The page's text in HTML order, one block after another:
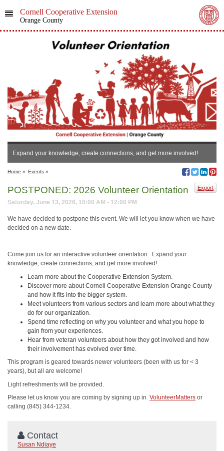
Cornell Cooperative Extension
Orange County
Expand your knowledge, create connections, and get more involved!
Home » Events »
Export
POSTPONED: 2026 Volunteer Orientation
Saturday, June 13, 2026, 10:00 AM - 12:00 PM
We have decided to postpone this event. We will let you know when we have
decided on a new date.
Come join us for an interactive volunteer orientation. Expand your
knowledge, create connections, and get more involved!
Learn more about the Cooperative Extension System.
Discover more about Cornell Cooperative Extension Orange County
and how it fits into the bigger system.
Meet volunteers from various sectors and learn more about what they
do for our organization.
Spend time reflecting on why you volunteer and what you hope to
gain from your experiences.
Hear from veteran volunteers about how they got involved and how
their involvement has evolved over time.
This program is geared towards newer volunteers (been with us for < 3
years), but all are welcome!
Light refreshments will be provided.
Please let us know you are coming by signing up in VolunteerMatters or
calling (845) 344-1234.
Contact
Susan Ndiaye